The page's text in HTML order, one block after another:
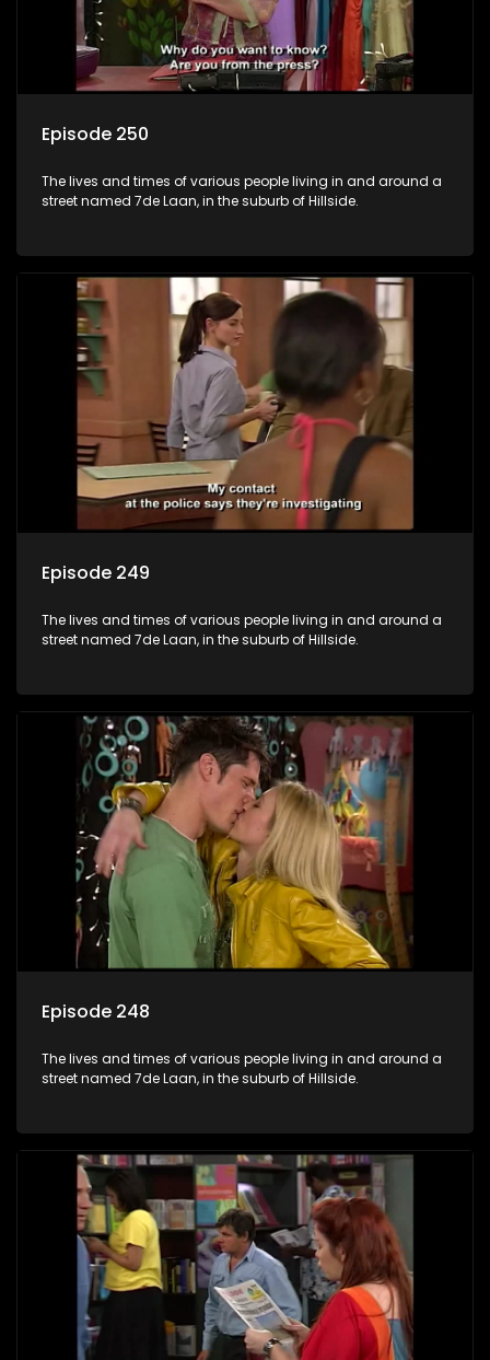
Episode 250
The lives and times of various people living in and around a
street named 7de Laan, in the suburb of Hillside.
Episode 249
The lives and times of various people living in and around a
street named 7de Laan, in the suburb of Hillside.
Episode 248
The lives and times of various people living in and around a
street named 7de Laan, in the suburb of Hillside.